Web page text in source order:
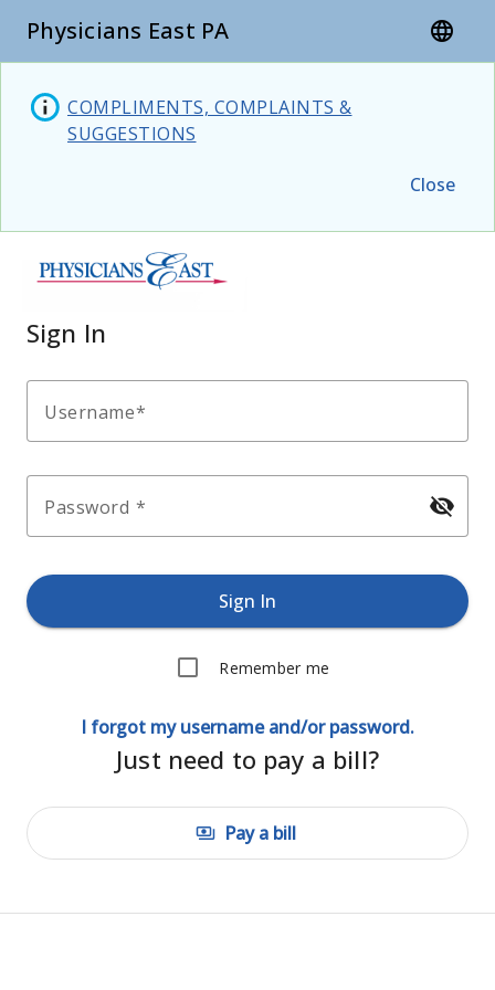
Physicians East PA language
COMPLIMENTS, COMPLAINTS &
SUGGESTIONS
Close
Sign In
Username
Password visibility_off
Sign In
Remember me
I forgot my username and/or password.
Just need to pay a bill?
payments Pay a bill